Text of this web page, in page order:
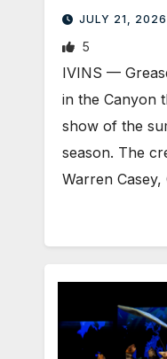
JULY 21, 2026
5
IVINS —
in the Canyon
show of the
season. The
Warren